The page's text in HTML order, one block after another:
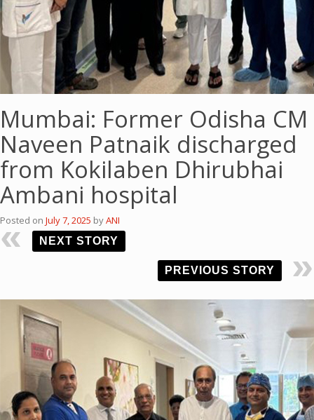
Mumbai: Former Odisha CM
Naveen Patnaik discharged
from Kokilaben Dhirubhai
Ambani hospital
Posted on July 7, 2025 byANI
NEXT STORY
PREVIOUS STORY